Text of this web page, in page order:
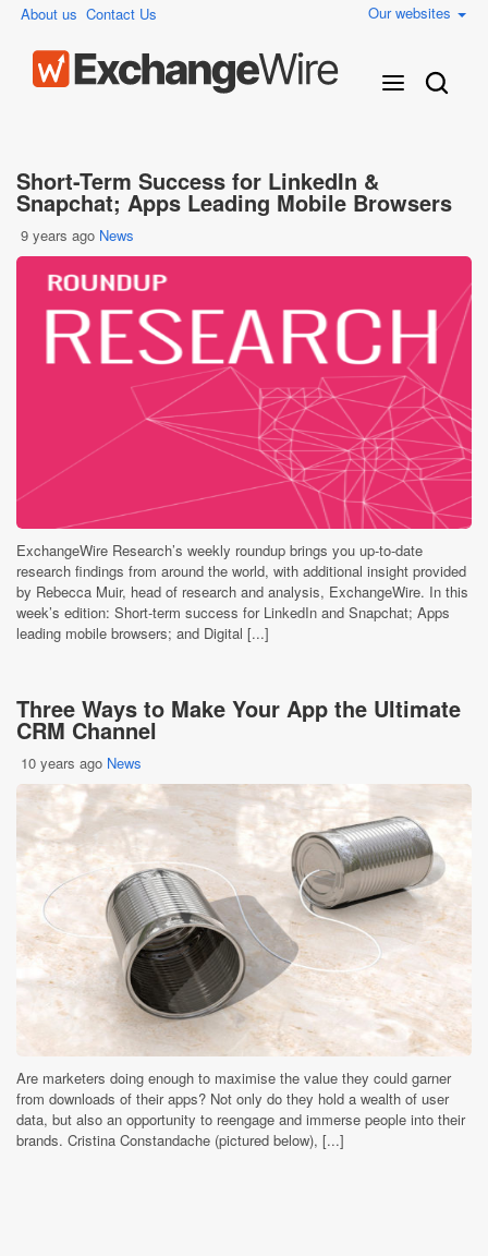
About us Contact Us Our websites
Short-Term Success for LinkedIn &
Snapchat; Apps Leading Mobile Browsers
9 years ago News
ExchangeWire Research’s weekly roundup brings you up-to-date
research findings from around the world, with additional insight provided
by Rebecca Muir, head of research and analysis, ExchangeWire. In this
week’s edition: Short-term success for LinkedIn and Snapchat; Apps
leading mobile browsers; and Digital [...]
Three Ways to Make Your App the Ultimate
CRM Channel
10 years ago News
Are marketers doing enough to maximise the value they could garner
from downloads of their apps? Not only do they hold a wealth of user
data, but also an opportunity to reengage and immerse people into their
brands. Cristina Constandache (pictured below), [...]